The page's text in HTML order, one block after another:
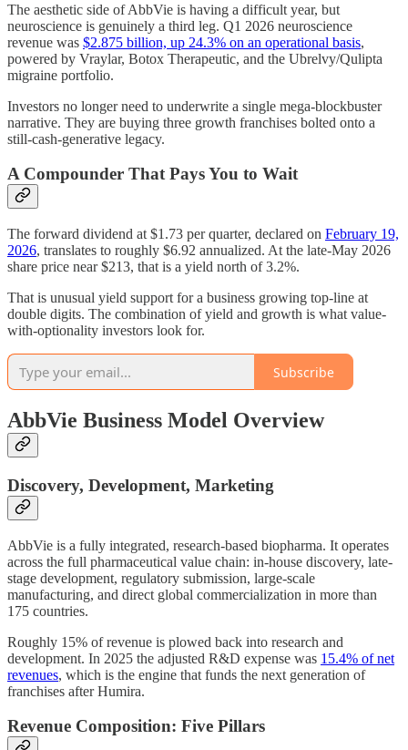
The aesthetic side of AbbVie is having a difficult year, but
neuroscience is genuinely a third leg. Q1 2026 neuroscience
revenue was $2.875 billion, up 24.3% on an operational basis,
powered by Vraylar, Botox Therapeutic, and the Ubrelvy/Qulipta
migraine portfolio.
Investors no longer need to underwrite a single mega-blockbuster
narrative. They are buying three growth franchises bolted onto a
still-cash-generative legacy.
A Compounder That Pays You to Wait
The forward dividend at $1.73 per quarter, declared on February 19,
2026, translates to roughly $6.92 annualized. At the late-May 2026
share price near $213, that is a yield north of 3.2%.
That is unusual yield support for a business growing top-line at
double digits. The combination of yield and growth is what value-
with-optionality investors look for.
Subscribe
AbbVie Business Model Overview
Discovery, Development, Marketing
AbbVie is a fully integrated, research-based biopharma. It operates
across the full pharmaceutical value chain: in-house discovery, late-
stage development, regulatory submission, large-scale
manufacturing, and direct global commercialization in more than
175 countries.
Roughly 15% of revenue is plowed back into research and
development. In 2025 the adjusted R&D expense was 15.4% of net
revenues, which is the engine that funds the next generation of
franchises after Humira.
Revenue Composition: Five Pillars